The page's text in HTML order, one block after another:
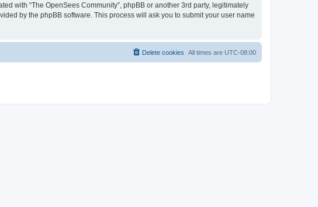
with “The OpenSees Community”, phpBB or another 3rd party, legitimately
by the phpBB software. This process will ask you to submit your user name
All times are UTC-08:00
Delete cookies